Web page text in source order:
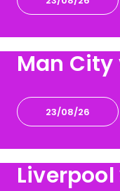
Man
23/08/26